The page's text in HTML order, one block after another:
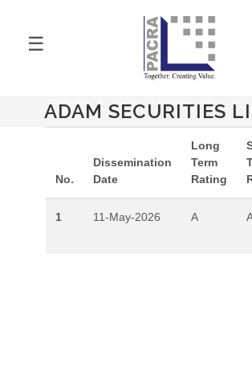
☰
ADAM SECURITIES
No.
Dissemination
Date
Long
Term
Rating
1 11-May-2026 A